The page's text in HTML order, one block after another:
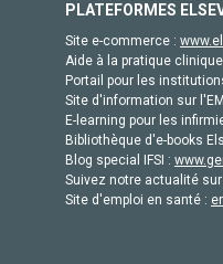
PLATEFORMES
Site e-commerce :
Aide à la pratique
Portail pour les
Site d'information sur
E-learning pour les
Bibliothèque d'e-books
Blog special IFSI :
Suivez notre actualité
Site d'emploi en santé :